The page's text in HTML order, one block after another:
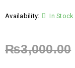
Availability: In Stock
₨3,000.00